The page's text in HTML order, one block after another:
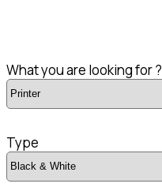
What you are looking for ?
Type